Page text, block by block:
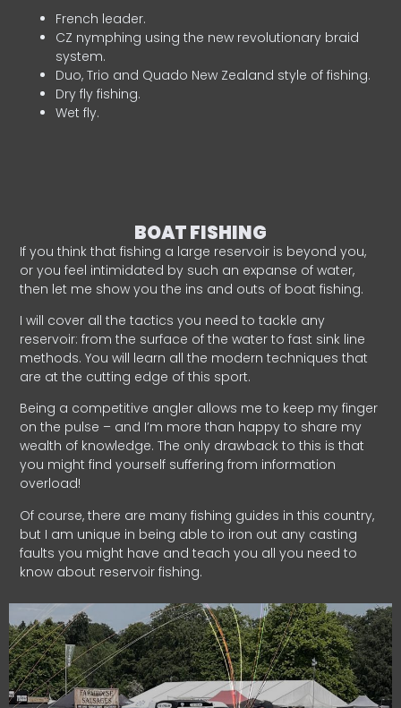
French leader.
CZ nymphing using the new revolutionary braid
system.
Duo, Trio and Quado New Zealand style of fishing.
Dry fly fishing.
Wet fly.
BOAT FISHING
If you think that fishing a large reservoir is beyond you,
or you feel intimidated by such an expanse of water,
then let me show you the ins and outs of boat fishing.
I will cover all the tactics you need to tackle any
reservoir: from the surface of the water to fast sink line
methods. You will learn all the modern techniques that
are at the cutting edge of this sport.
Being a competitive angler allows me to keep my finger
on the pulse – and I’m more than happy to share my
wealth of knowledge. The only drawback to this is that
you might find yourself suffering from information
overload!
Of course, there are many fishing guides in this country,
but I am unique in being able to iron out any casting
faults you might have and teach you all you need to
know about reservoir fishing.